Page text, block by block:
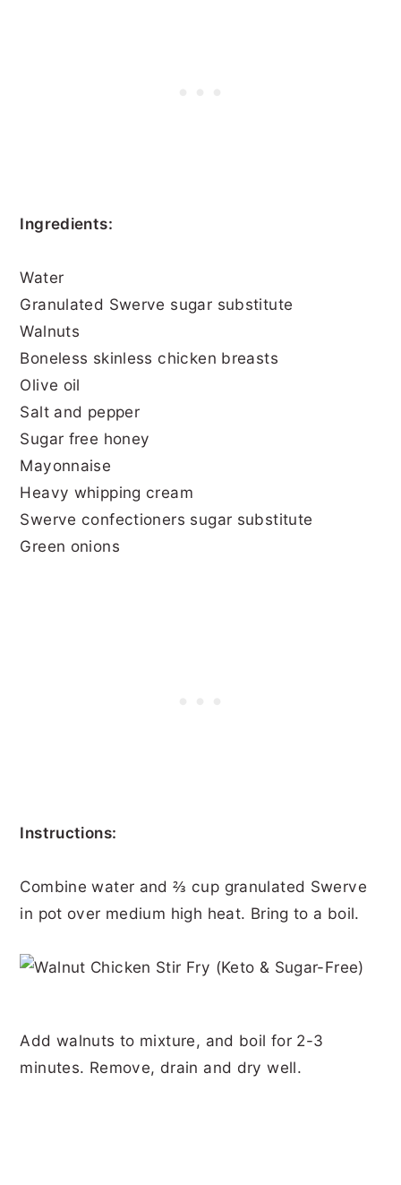
Ingredients:
Water
Granulated Swerve sugar substitute
Walnuts
Boneless skinless chicken breasts
Olive oil
Salt and pepper
Sugar free honey
Mayonnaise
Heavy whipping cream
Swerve confectioners sugar substitute
Green onions
Instructions:
Combine water and ⅔ cup granulated Swerve
in pot over medium high heat. Bring to a boil.
Add walnuts to mixture, and boil for 2-3
minutes. Remove, drain and dry well.